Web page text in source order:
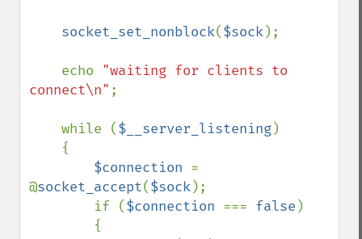
socket_set_nonblock($sock);
    echo
"waiting for clients to
connect\n" ;
    while (
$__server_listening)
$connection =
@socket_accept($sock);
        if (
$connection === false )